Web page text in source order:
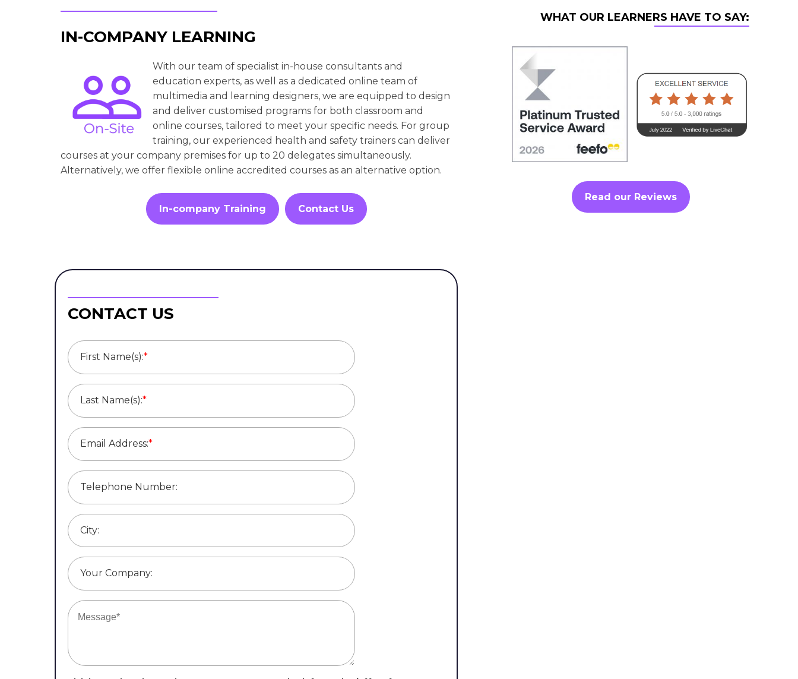
IN-COMPANY LEARNING
With our team of specialist in-house consultants and
education experts, as well as a dedicated online team of
multimedia and learning designers, we are equipped to design
and deliver customised programs for both classroom and
online courses, tailored to meet your specific needs. For group
training, our experienced health and safety trainers can deliver
courses at your company premises for up to 20 delegates simultaneously.
Alternatively, we offer flexible online accredited courses as an alternative option.
In-company Training Contact Us
CONTACT US
First Name(s):*
Last Name(s):*
Email Address:*
Telephone Number:
City:
Your Company:
WHAT OUR LEARNERS HAVE TO SAY:
Read our Reviews